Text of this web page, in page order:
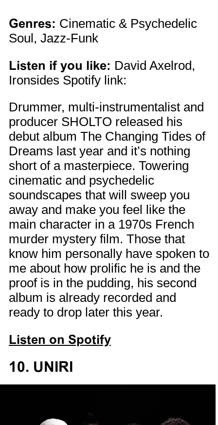
Genres: Cinematic & Psychedelic
Soul, Jazz-Funk
Listen if you like: David Axelrod,
Ironsides Spotify link:
Drummer, multi-instrumentalist and
producer SHOLTO released his
debut album The Changing Tides of
Dreams last year and it’s nothing
short of a masterpiece. Towering
cinematic and psychedelic
soundscapes that will sweep you
away and make you feel like the
main character in a 1970s French
murder mystery film. Those that
know him personally have spoken to
me about how prolific he is and the
proof is in the pudding, his second
album is already recorded and
ready to drop later this year.
Listen on Spotify
10. UNIRI